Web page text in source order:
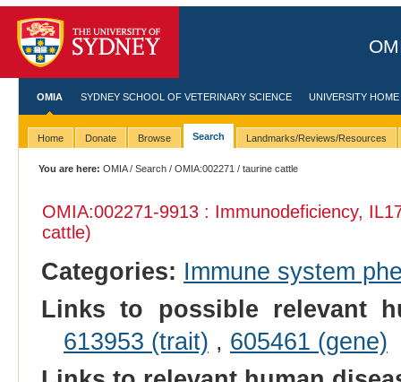
OMIA SYDNEY SCHOOL OF VETERINARY SCIENCE UNIVERSITY HOME
Home Donate Browse Search Landmarks/Reviews/Resources
You are here: OMIA/Search /OMIA:002271 / taurine cattle
OMIA:002271-9913 : Immunodeficiency,
cattle)
Categories: Immune system
Links to possible relevant
613953 (trait) , 605461 (gene)